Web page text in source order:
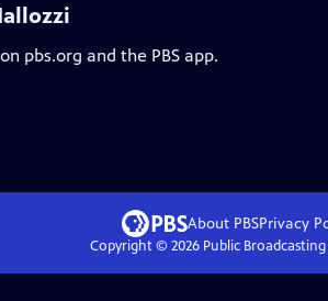
pbs.org and the PBS app.
About PBSPrivacy
Copyright © 2026Public Broadcasting